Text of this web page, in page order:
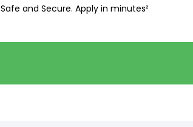
Safe and Secure. Apply in minutes²